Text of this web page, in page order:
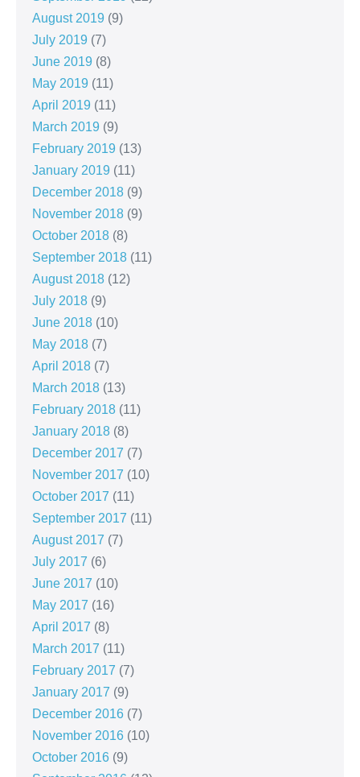
August 2019 (9)
July 2019 (7)
June 2019 (8)
May 2019 (11)
April 2019 (11)
March 2019 (9)
February 2019 (13)
January 2019 (11)
December 2018 (9)
November 2018 (9)
October 2018 (8)
September 2018 (11)
August 2018 (12)
July 2018 (9)
June 2018 (10)
May 2018 (7)
April 2018 (7)
March 2018 (13)
February 2018 (11)
January 2018 (8)
December 2017 (7)
November 2017 (10)
October 2017 (11)
September 2017 (11)
August 2017 (7)
July 2017 (6)
June 2017 (10)
May 2017 (16)
April 2017 (8)
March 2017 (11)
February 2017 (7)
January 2017 (9)
December 2016 (7)
November 2016 (10)
October 2016 (9)